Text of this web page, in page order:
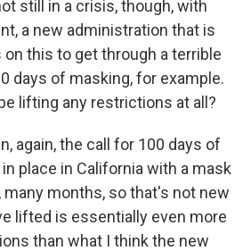
still in a crisis, though, with
a new administration that is
this to get through a terrible
days of masking, for example.
lifting any restrictions at all?
again, the call for 100 days of
place in California with a mask
many months, so that's not new
lifted is essentially even more
than what I think the new